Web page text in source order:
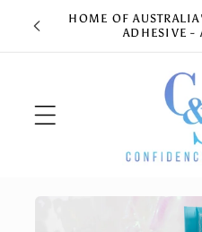
Skip to
content
HOME OF
ADHESIVE -